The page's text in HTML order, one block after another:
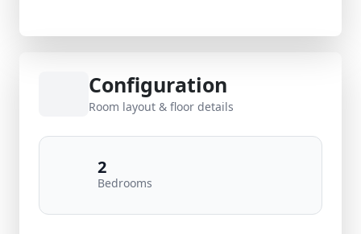
Configuration
Room layout & floor details
2
Bedrooms